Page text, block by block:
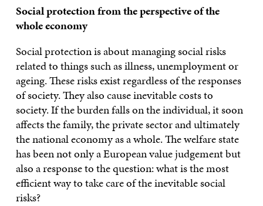
Social protection from the perspective of the
whole economy
Social protection is about managing social risks
related to things such as illness, unemployment or
ageing. These risks exist regardless of the responses
of society. They also cause inevitable costs to
society. If the burden falls on the individual, it soon
affects the family, the private sector and ultimately
the national economy as a whole. The welfare state
has been not only a European value judgement but
also a response to the question: what is the most
efficient way to take care of the inevitable social
risks?